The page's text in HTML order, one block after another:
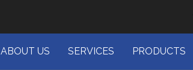
ABOUT US SERVICES PRODUCTS